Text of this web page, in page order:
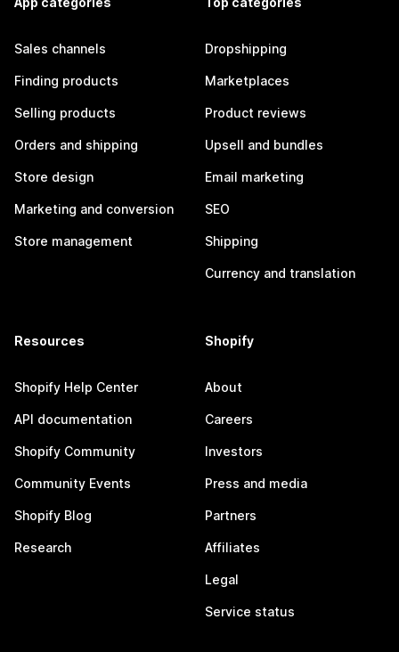
Sales channels
Finding products
Selling products
Orders and shipping
Store design
Marketing and conversion
Store management
Dropshipping
Marketplaces
Product reviews
Upsell and bundles
Email marketing
SEO
Shipping
Currency and translation
Resources
Shopify Help Center
API documentation
Shopify Community
Community Events
Shopify Blog
Research
Shopify
About
Careers
Investors
Press and media
Partners
Affiliates
Legal
Service status